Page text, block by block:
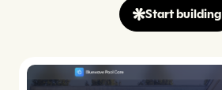
Start building